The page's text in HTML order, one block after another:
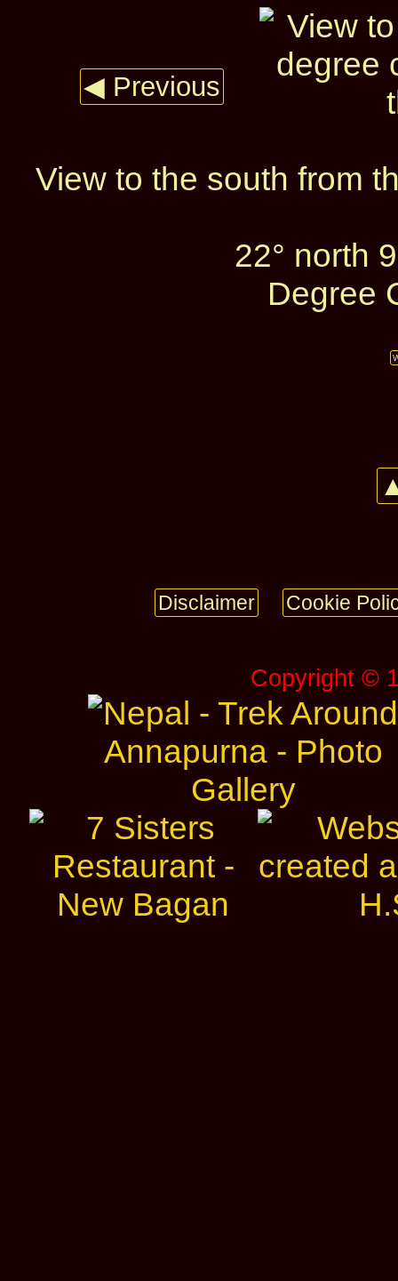
◀ Previous
View to the south from
22° north
Degree
Disclaimer Cookie
Copyright ©